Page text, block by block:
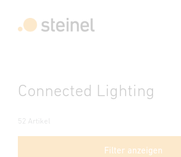
Suche
Connected Lighting
52 Artikel
Filter anzeigen